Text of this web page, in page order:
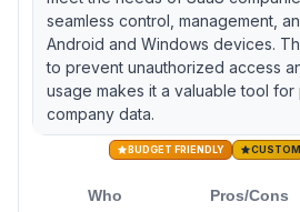
seamless control, management,
Android and Windows devices.
to prevent unauthorized access
usage makes it a valuable tool
company data.
BUDGET FRIENDLY
Who Pros/Cons